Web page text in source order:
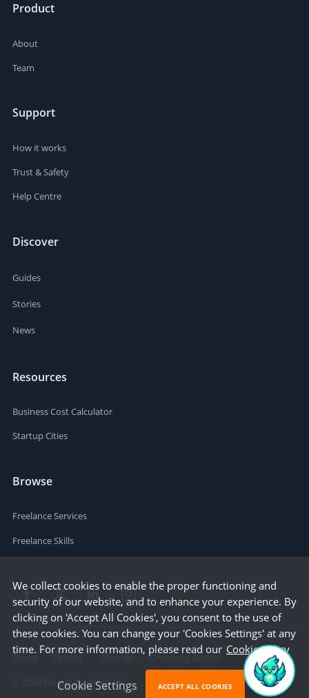
Product
About
Team
Support
How it works
Trust & Safety
Help Centre
Discover
Guides
Stories
News
Resources
Business Cost Calculator
Startup Cities
Browse
Freelance Services
Freelance Skills
Terms Privacy Sitemap
Company Details
People Per Hour Ltd
We collect cookies to enable the proper functioning and
security of our website, and to enhance your experience. By
clicking on 'Accept All Cookies', you consent to the use of
these cookies. You can change your 'Cookies Settings' at any
time. For more information, please read our Cookie Policy
Cookie Settings ACCEPT ALL COOKIES